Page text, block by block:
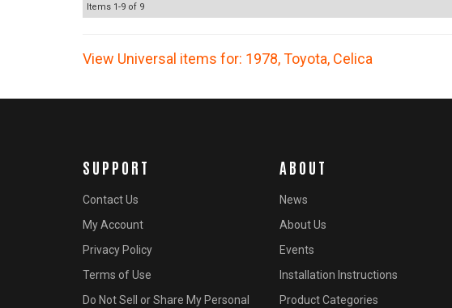
Items 1-9 of 9
View Universal items for: 1978,Toyota, Celica
SUPPORT
Contact Us
My Account
Privacy Policy
Terms of Use
Do Not Sell or Share My Personal
ABOUT
News
About Us
Events
Installation Instructions
Product Categories